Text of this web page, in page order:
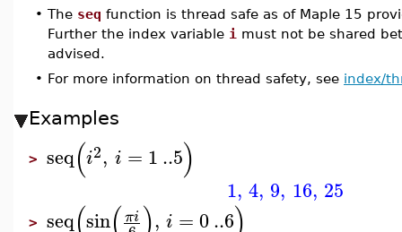
• The seq function is thread safe as of Maple 15
Further the index variable i must not be shared
advised.
• For more information on thread safety, see index/
Examples
> seq(i2, i = 1..5)
1, 4, 9, 16, 25
> seq sin πi , i = 0..6